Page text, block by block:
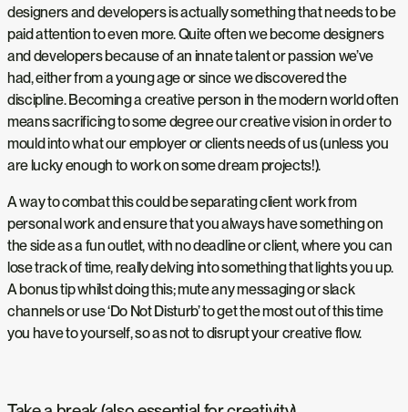
designers and developers is actually something that needs to be
paid attention to even more. Quite often we become designers
and developers because of an innate talent or passion we’ve
had, either from a young age or since we discovered the
discipline. Becoming a creative person in the modern world often
means sacrificing to some degree our creative vision in order to
mould into what our employer or clients needs of us (unless you
are lucky enough to work on some dream projects!).
A way to combat this could be separating client work from
personal work and ensure that you always have something on
the side as a fun outlet, with no deadline or client, where you can
lose track of time, really delving into something that lights you up.
A bonus tip whilst doing this; mute any messaging or slack
channels or use ‘Do Not Disturb’ to get the most out of this time
you have to yourself, so as not to disrupt your creative flow.